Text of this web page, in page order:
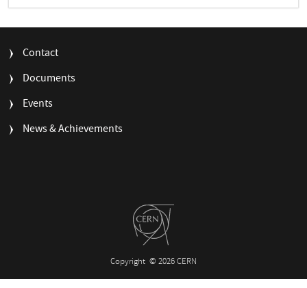
FOOTER
Contact
Documents
Events
News & Achievements
Copyright © 2026 CERN